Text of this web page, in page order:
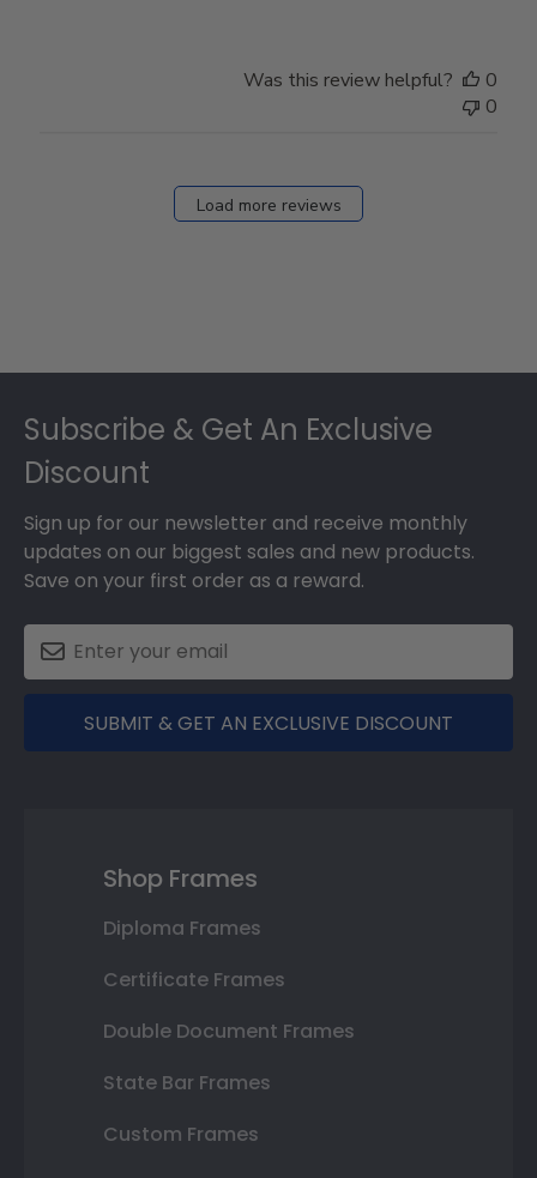
Was this review helpful?
0
0
Load more reviews
Subscribe & Get An Exclusive
Discount
Sign up for our newsletter and receive monthly
updates on our biggest sales and new products.
Save on your first order as a reward.
SUBMIT & GET AN EXCLUSIVE DISCOUNT
Shop Frames
Diploma Frames
Certificate Frames
Double Document Frames
State Bar Frames
Custom Frames